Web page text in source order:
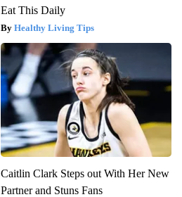
Eat This Daily
Healthy Living Tips
Caitlin Clark Steps out With Her New
Partner and Stuns Fans